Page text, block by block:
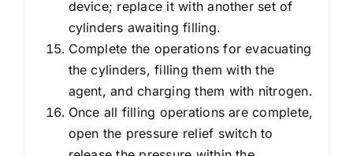
device; replace it with another set of
cylinders awaiting filling.
Complete the operations for evacuating
the cylinders, filling them with the
agent, and charging them with nitrogen.
Once all filling operations are complete,
open the pressure relief switch to